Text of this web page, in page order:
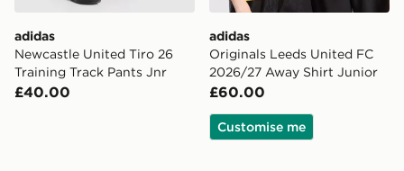
adidas
Newcastle United Tiro 26
Training Track Pants Jnr
£40.00
adidas
Originals Leeds United FC
2026/27 Away Shirt Junior
£60.00
Customise me